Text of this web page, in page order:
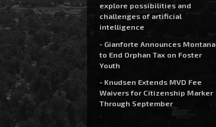
explore possibilities and
challenges of artificial
intelligence
- Gianforte Announces Montana
to End Orphan Tax on Foster
Youth
- Knudsen Extends MVD Fee
Waivers for Citizenship Marker
Through September